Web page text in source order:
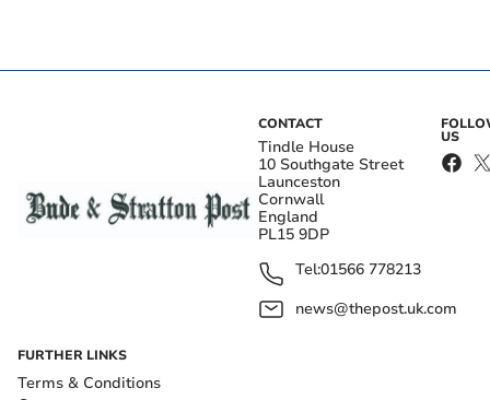
CONTACT
Tindle House
10 Southgate Street
Launceston
Cornwall
England
PL15 9DP
Tel:01566 778213
news@thepost.uk.com
US
FURTHER LINKS
Terms & Conditions